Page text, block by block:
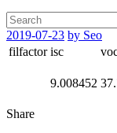
2019-07-23 by Seo
filfactor isc
9.008452
Share